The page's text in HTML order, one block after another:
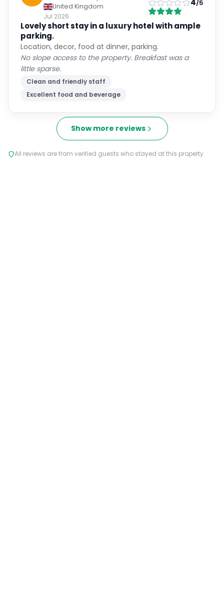
United Kingdom
Jul 2026
4/5
Lovely short stay in a luxury hotel with ample
parking.
Location, decor, food at dinner, parking.
No slope access to the property. Breakfast was a
little sparse.
Clean and friendly staff
Excellent food and beverage
Show more reviews
All reviews are from verified guests who stayed at this property.